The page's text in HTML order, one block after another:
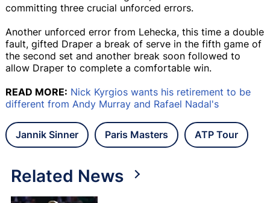
committing three crucial unforced errors.
Another unforced error from Lehecka, this time a double
fault, gifted Draper a break of serve in the fifth game of
the second set and another break soon followed to
allow Draper to complete a comfortable win.
READ MORE: Nick Kyrgios wants his retirement to be
different from Andy Murray and Rafael Nadal's
Jannik Sinner Paris Masters ATP Tour
Related News